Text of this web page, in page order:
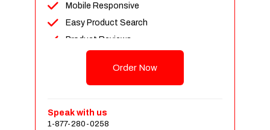
Mobile Responsive
Easy Product Search
Product Reviews
Unlimited Categories
Payment Integration
Sales & Inventory Management
Order Now
Speak with us
1-877-280-0258